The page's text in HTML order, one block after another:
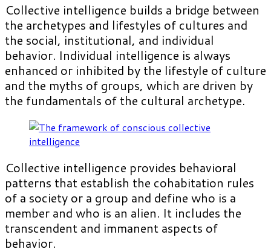
Collective intelligence builds a bridge between
the archetypes and lifestyles of cultures and
the social, institutional, and individual
behavior. Individual intelligence is always
enhanced or inhibited by the lifestyle of culture
and the myths of groups, which are driven by
the fundamentals of the cultural archetype.
Collective intelligence provides behavioral
patterns that establish the cohabitation rules
of a society or a group and define who is a
member and who is an alien. It includes the
transcendent and immanent aspects of
behavior.